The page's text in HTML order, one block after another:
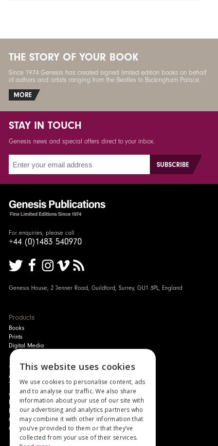
THE STORY OF YOUR BOOK
Since 1974 Genesis has created signed limited edition books on behalf
of authors and artists ranging from the Beatles to Buckingham Palace.
MORE
STAY IN TOUCH
Genesis news and special offers direct to your inbox.
For enquiries, please call
+44 (0)1483 540970
Genesis House, 2 Jenner Road, Guildford, Surrey, GU1 3PL, England
Products
Books
Prints
Digital Media
About
Authors and Artists
The Story of Your Book
About Genesis
New Customer Discount
Monthly Payment Plan
Gift Certificates
Contact Us
This website uses cookies
We use cookies to personalise content, ads
and to analyse our traffic. We also share
information about your use of our site with
our advertising and analytics partners who
may combine it with other information that
you’ve provided to them or that they’ve
collected from your use of their services.